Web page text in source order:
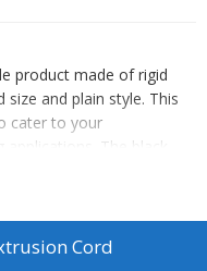
product made of rigid
and plain style. This
cater to your
applications. The black
professional appearance
This cord can
it a perfect choice
Cord